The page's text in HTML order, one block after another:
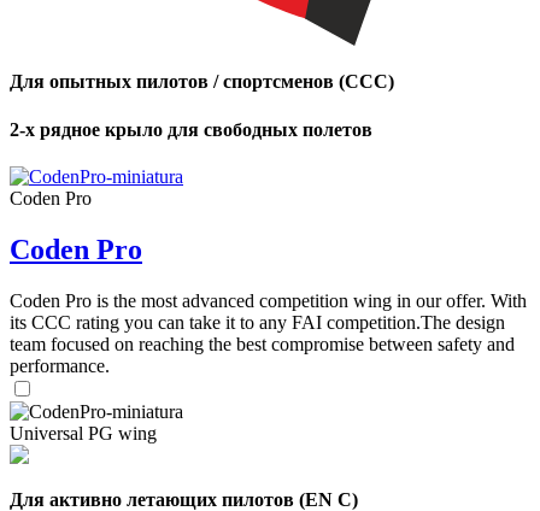
Для опытных пилотов / спортсменов (CCC)
2-х рядное крыло для свободных полетов
Coden Pro
Coden Pro
Coden Pro is the most advanced competition wing in our offer. With
its CCC rating you can take it to any FAI competition.The design
team focused on reaching the best compromise between safety and
performance.
Universal PG wing
Для активно летающих пилотов (EN C)